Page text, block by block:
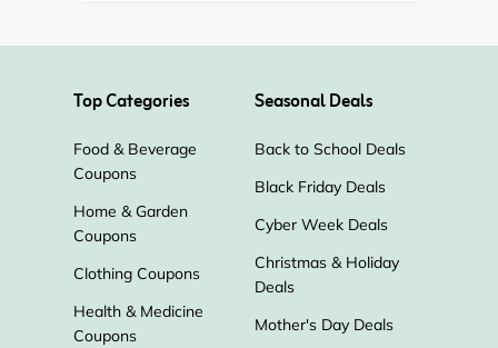
Top Categories
Food & Beverage
Coupons
Home & Garden
Coupons
Clothing Coupons
Health & Medicine
Coupons
Seasonal Deals
Back to School Deals
Black Friday Deals
Cyber Week Deals
Christmas & Holiday
Deals
Mother's Day Deals